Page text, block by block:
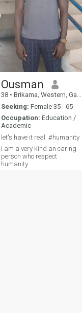
Ousman
38 • Brikama, Western, Gambia
Seeking: Female 35 - 65
Occupation: Education /
Academic
let's have it real. #humanity
I am a very kind an caring
person who respect
humanity.